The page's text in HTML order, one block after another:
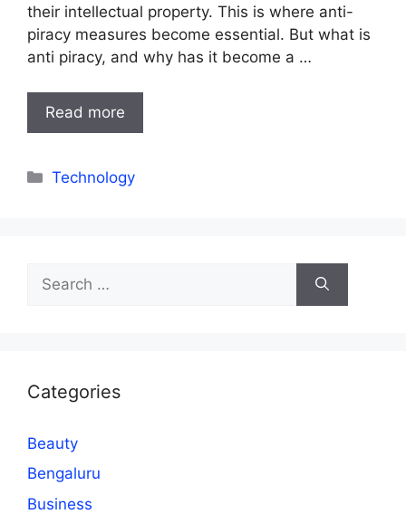
their intellectual property. This is where anti-
piracy measures become essential. But what is
anti piracy, and why has it become a …
Read more
Categories
Technology
for:
Categories
Beauty
Bengaluru
Business